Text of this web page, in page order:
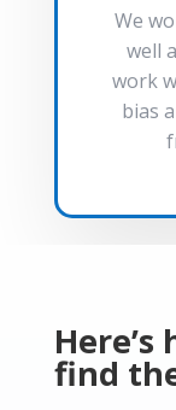
We
well
work
bias
find